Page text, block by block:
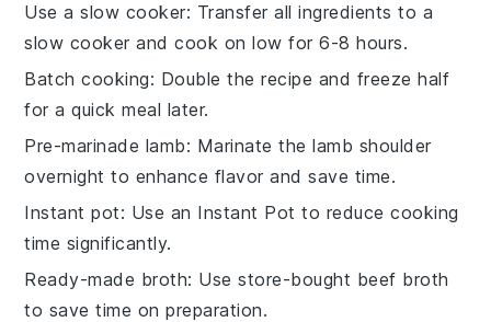
Use a slow cooker: Transfer all ingredients to a
slow cooker and cook on low for 6-8 hours.
Batch cooking: Double the recipe and freeze half
for a quick meal later.
Pre-marinade lamb: Marinate thelamb shoulder
overnight to enhance flavor and save time.
Instant pot: Use an Instant Pot to reduce cooking
time significantly.
Ready-made broth: Use store-bought beef broth
to save time on preparation.